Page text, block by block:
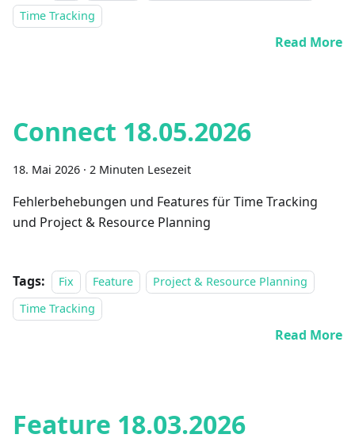
Time Tracking
Read More
Connect 18.05.2026
18. Mai 2026 · 2 Minuten Lesezeit
Fehlerbehebungen und Features für Time Tracking
und Project & Resource Planning
Tags: Fix Feature
Project & Resource Planning
Time Tracking
Read More
Feature 18.03.2026